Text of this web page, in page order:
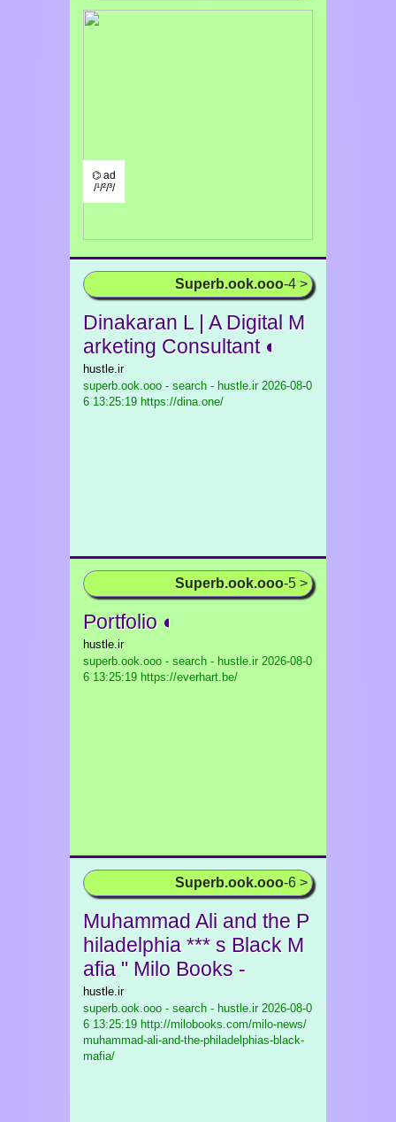
⌬ ad
/¹/²/³/
Superb.ook.ooo-4 >
Dinakaran L | A Digital M
arketing Consultant ◐
hustle.ir
superb.ook.ooo - search - hustle.ir2026-08-0
6 13:25:19 https://dina.one/
Superb.ook.ooo-5 >
Portfolio ◐
hustle.ir
superb.ook.ooo - search - hustle.ir 2026-08-0
6 13:25:19 https://everhart.be/
Superb.ook.ooo-6 >
Muhammad Ali and the P
hiladelphia *** s Black M
afia " Milo Books -
hustle.ir
superb.ook.ooo - search - hustle.ir2026-08-0
6 13:25:19 http://milobooks.com/milo-news/
muhammad-ali-and-the-philadelphias-black-
mafia/